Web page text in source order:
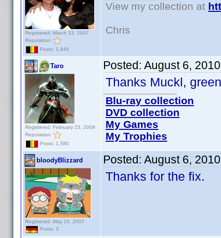
Registered: March 13, 2007
Reputation:
Posts: 1,946
View my collection at
Chris
Taro
Registered: February 23, 2009
Reputation:
Posts: 1,580
Posted: August 6,
Thanks Muckl,
Blu-ray collection
DVD collection
My Games
My Trophies
bloodyBlizzard
Registered: May 10, 2007
Posts: 3
Posted: August 6,
Thanks for the fix.